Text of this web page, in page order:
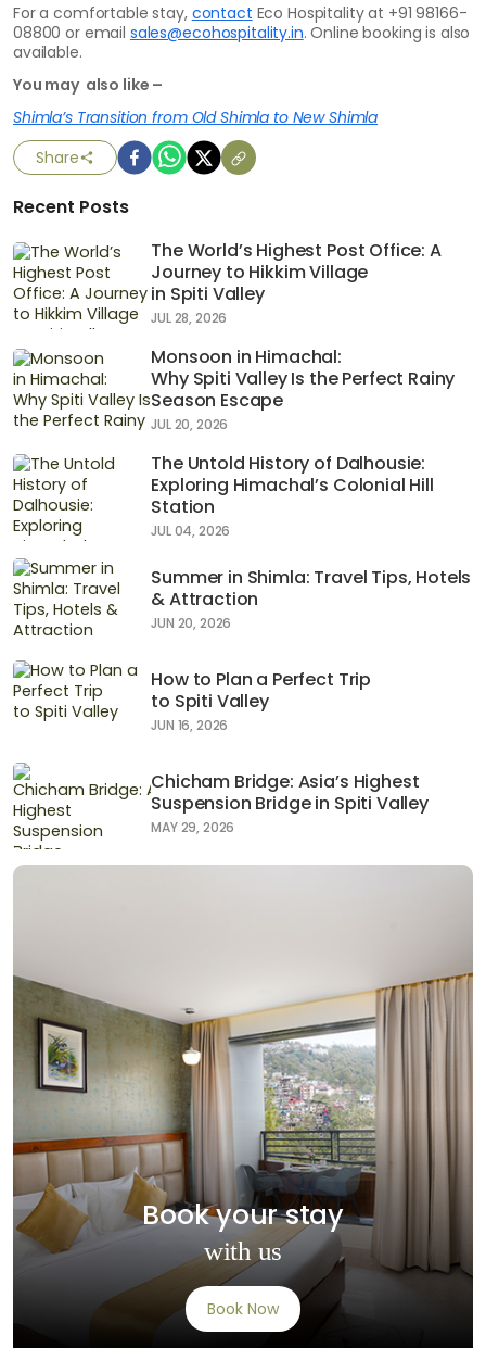
For a comfortable stay, contact Eco Hospitality at +91 98166-
08800 or email sales@ecohospitality.in. Online booking is also
available.
You may also like –
Shimla’s Transition from Old Shimla to New Shimla
Share
Recent Posts
The World’s Highest Post Office: A
Journey to Hikkim Village
in Spiti Valley
JUL 28, 2026
Monsoon in Himachal:
Why Spiti Valley Is the Perfect Rainy
Season Escape
JUL 20, 2026
The Untold History of Dalhousie:
Exploring Himachal’s Colonial Hill
Station
JUL 04, 2026
Summer in Shimla: Travel Tips, Hotels
& Attraction
JUN 20, 2026
How to Plan a Perfect Trip
to Spiti Valley
JUN 16, 2026
Chicham Bridge: Asia’s Highest
Suspension Bridge in Spiti Valley
MAY 29, 2026
Book your stay
with us
Book Now